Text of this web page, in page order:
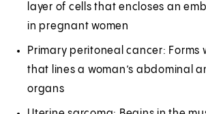
layer of cells that encloses an
in pregnant women
Primary peritoneal cancer: Forms
that lines a woman’s abdominal
organs